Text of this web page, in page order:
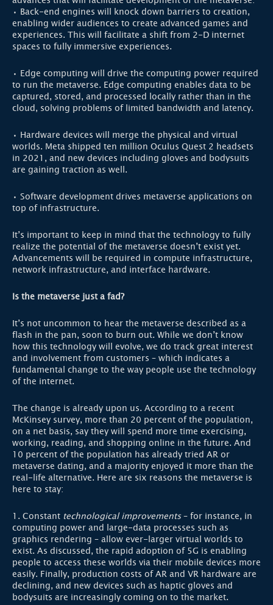
• Back-end engines will knock down barriers to creation,
enabling wider audiences to create advanced games and
experiences. This will facilitate a shift from 2-D internet
spaces to fully immersive experiences.
• Edge computing will drive the computing power required
to run the metaverse. Edge computing enables data to be
captured, stored, and processed locally rather than in the
cloud, solving problems of limited bandwidth and latency.
• Hardware devices will merge the physical and virtual
worlds. Meta shipped ten million Oculus Quest 2 headsets
in 2021, and new devices including gloves and bodysuits
are gaining traction as well.
• Software development drives metaverse applications on
top of infrastructure.
It’s important to keep in mind that the technology to fully
realize the potential of the metaverse doesn’t exist yet.
Advancements will be required in compute infrastructure,
network infrastructure, and interface hardware.
Is the metaverse just a fad?
It’s not uncommon to hear the metaverse described as a
flash in the pan, soon to burn out. While we don’t know
how this technology will evolve, we do track great interest
and involvement from customers – which indicates a
fundamental change to the way people use the technology
of the internet.
The change is already upon us. According to a recent
McKinsey survey, more than 20 percent of the population,
on a net basis, say they will spend more time exercising,
working, reading, and shopping online in the future. And
10 percent of the population has already tried AR or
metaverse dating, and a majority enjoyed it more than the
real-life alternative. Here are six reasons the metaverse is
here to stay:
1. Constant technological improvements– for instance, in
computing power and large-data processes such as
graphics rendering – allow ever-larger virtual worlds to
exist. As discussed, the rapid adoption of 5G is enabling
people to access these worlds via their mobile devices more
easily. Finally, production costs of AR and VR hardware are
declining, and new devices such as haptic gloves and
bodysuits are increasingly coming on to the market.